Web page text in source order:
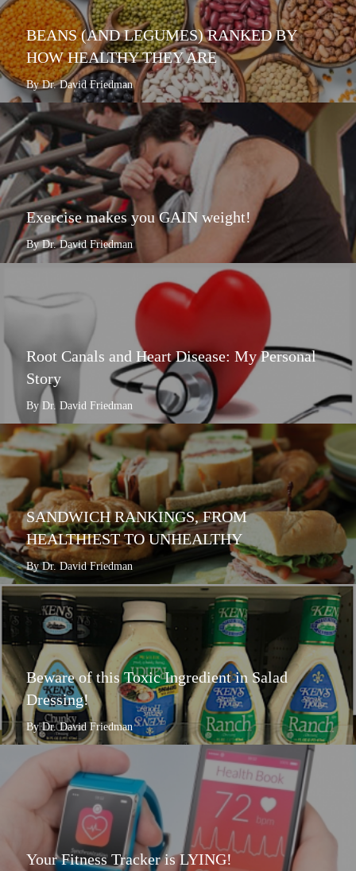
BEANS (AND LEGUMES) RANKED BY
HOW HEALTHY THEY ARE
By Dr. David Friedman
Exercise makes you GAIN weight!
By Dr. David Friedman
Root Canals and Heart Disease: My Personal
Story
By Dr. David Friedman
SANDWICH RANKINGS, FROM
HEALTHIEST TO UNHEALTHY
By Dr. David Friedman
Beware of this Toxic Ingredient in Salad
Dressing!
By Dr. David Friedman
Your Fitness Tracker is LYING!